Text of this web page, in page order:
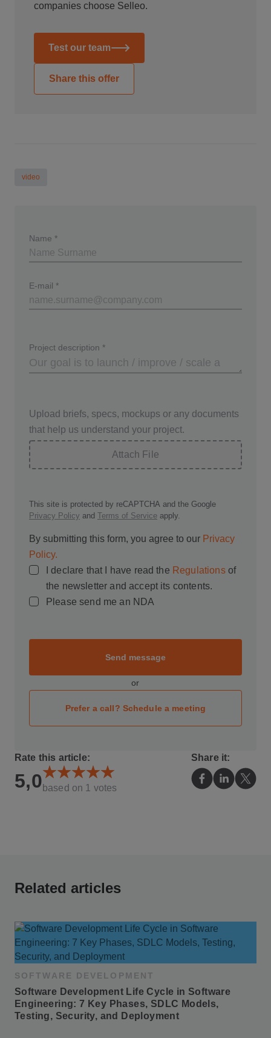
companies choose Selleo.
Test our team
Share this offer
video
Name *
E-mail *
Project description *
Upload briefs, specs, mockups or any documents
that help us understand your project.
Attach File
Please send me an NDA
I declare that I have read the Regulationsof
the newsletter and accept its contents.
By submitting this form, you agree to our Privacy
Policy.
This site is protected by reCAPTCHA and the Google
Privacy Policy and Terms of Service apply.
Send message
or
Prefer a call? Schedule a meeting
Rate this article:
5,0 based on 1 votes
Share it:
Related articles
SOFTWARE DEVELOPMENT
Software Development Life Cycle in Software
Engineering: 7 Key Phases, SDLC Models,
Testing, Security, and Deployment